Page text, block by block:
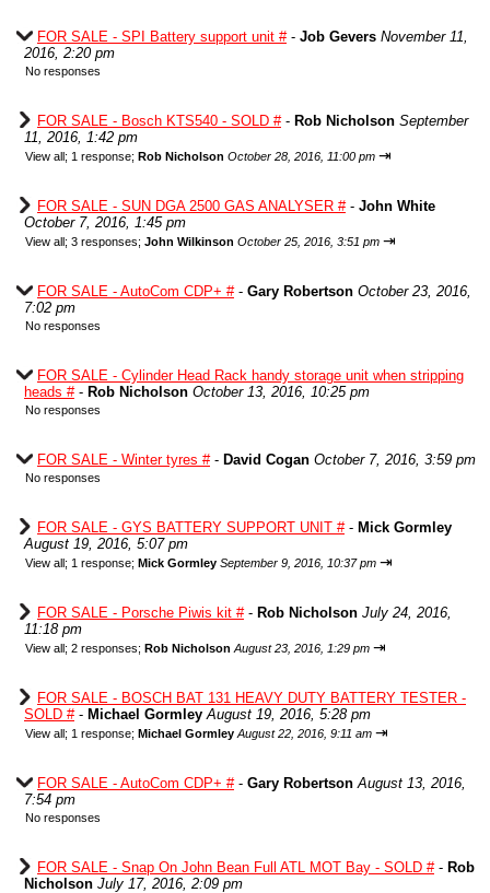
FOR SALE - SPI Battery support unit #- Job Gevers November 11,
2016, 2:20 pm
No responses
FOR SALE - Bosch KTS540 - SOLD #- Rob Nicholson September
11, 2016, 1:42 pm
View all; 1 response; Rob Nicholson October 28, 2016, 11:00 pm ⇥
FOR SALE - SUN DGA 2500 GAS ANALYSER #- John White
October 7, 2016, 1:45 pm
View all; 3 responses; John Wilkinson October 25, 2016, 3:51 pm ⇥
FOR SALE - AutoCom CDP+ #- Gary Robertson October 23, 2016,
7:02 pm
No responses
FOR SALE - Cylinder Head Rack handy storage unit when stripping
heads #- Rob Nicholson October 13, 2016, 10:25 pm
No responses
FOR SALE - Winter tyres #- David Cogan October 7, 2016, 3:59 pm
No responses
FOR SALE - GYS BATTERY SUPPORT UNIT #- Mick Gormley
August 19, 2016, 5:07 pm
View all; 1 response; Mick Gormley September 9, 2016, 10:37 pm ⇥
FOR SALE - Porsche Piwis kit #- Rob Nicholson July 24, 2016,
11:18 pm
View all; 2 responses; Rob Nicholson August 23, 2016, 1:29 pm ⇥
FOR SALE - BOSCH BAT 131 HEAVY DUTY BATTERY TESTER -
SOLD #- Michael Gormley August 19, 2016, 5:28 pm
View all; 1 response; Michael Gormley August 22, 2016, 9:11 am ⇥
FOR SALE - AutoCom CDP+ #- Gary Robertson August 13, 2016,
7:54 pm
No responses
FOR SALE - Snap On John Bean Full ATL MOT Bay - SOLD #- Rob
Nicholson July 17, 2016, 2:09 pm